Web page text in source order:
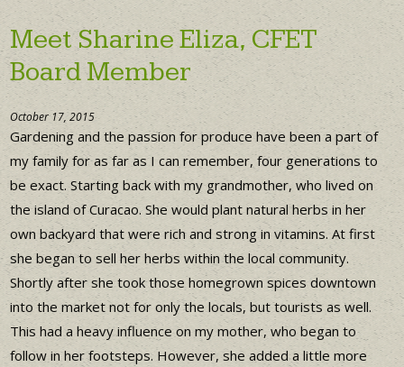
Meet Sharine Eliza, CFET
Board Member
October 17, 2015
Gardening and the passion for produce have been a part of
my family for as far as I can remember, four generations to
be exact. Starting back with my grandmother, who lived on
the island of Curacao. She would plant natural herbs in her
own backyard that were rich and strong in vitamins. At first
she began to sell her herbs within the local community.
Shortly after she took those homegrown spices downtown
into the market not for only the locals, but tourists as well.
This had a heavy influence on my mother, who began to
follow in her footsteps. However, she added a little more